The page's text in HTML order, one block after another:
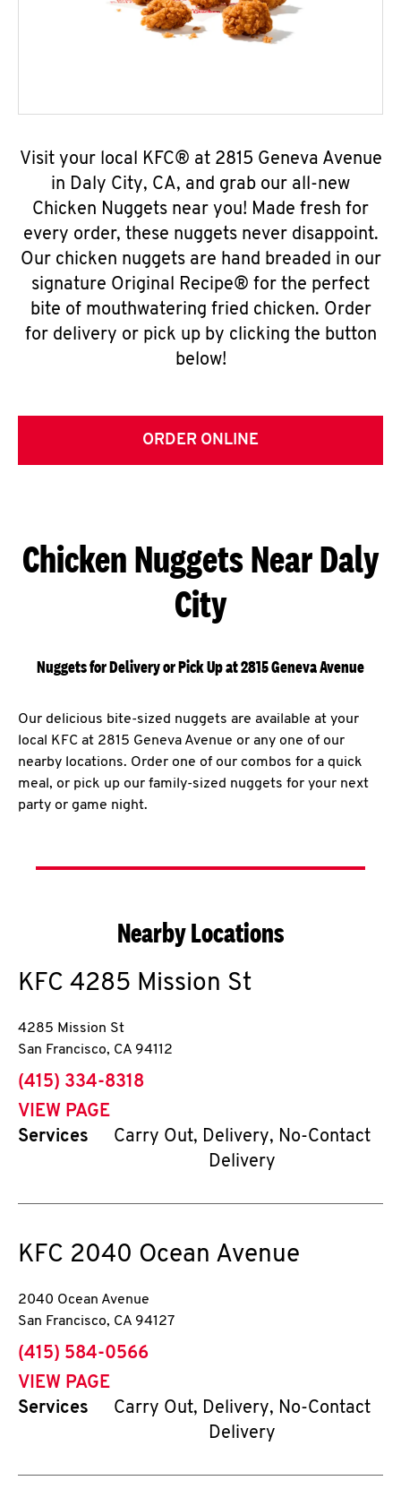
Visit your local KFC® at 2815 Geneva Avenue
in Daly City, CA, and grab our all-new
Chicken Nuggets near you! Made fresh for
every order, these nuggets never disappoint.
Our chicken nuggets are hand breaded in our
signature Original Recipe® for the perfect
bite of mouthwatering fried chicken. Order
for delivery or pick up by clicking the button
below!
ORDER ONLINE
Chicken Nuggets Near Daly
City
Nuggets for Delivery or Pick Up at 2815 Geneva Avenue
Our delicious bite-sized nuggets are available at your
local KFC at 2815 Geneva Avenue or any one of our
nearby locations. Order one of our combos for a quick
meal, or pick up our family-sized nuggets for your next
party or game night.
Nearby Locations
KFC 4285 Mission St
4285 Mission St
San Francisco, CA 94112
phone
(415) 334-8318
VIEW PAGE
Services
Carry Out, Delivery, No-Contact
Delivery
KFC 2040 Ocean Avenue
2040 Ocean Avenue
San Francisco, CA 94127
phone
(415) 584-0566
VIEW PAGE
Services
Carry Out, Delivery, No-Contact
Delivery